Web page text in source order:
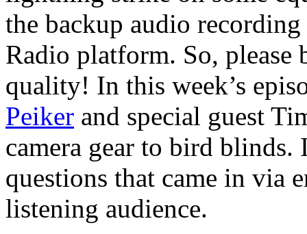
the backup audio
Radio platform. So, please
quality! In this week’s
Peiker and special guest
camera gear to bird
questions that came in via
listening audience.